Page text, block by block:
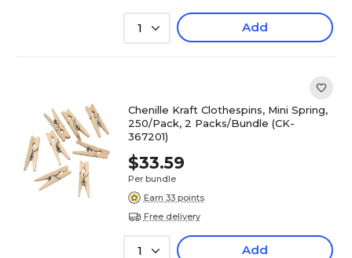
1 Add
Chenille Kraft Clothespins, Mini Spring,
250/Pack, 2 Packs/Bundle (CK-
367201)
$33.59
Per bundle
Earn 33 points
Free delivery
1 Add